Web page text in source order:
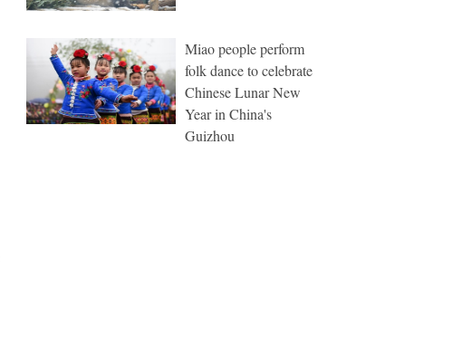
Miao people perform
folk dance to celebrate
Chinese Lunar New
Year in China's
Guizhou